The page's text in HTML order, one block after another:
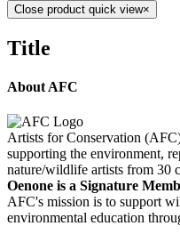
Close product quick view×
Title
About AFC
Artists for Conservation
supporting the environment,
nature/wildlife artists from 30
Oenone is a Signature
AFC's mission is to support
environmental education